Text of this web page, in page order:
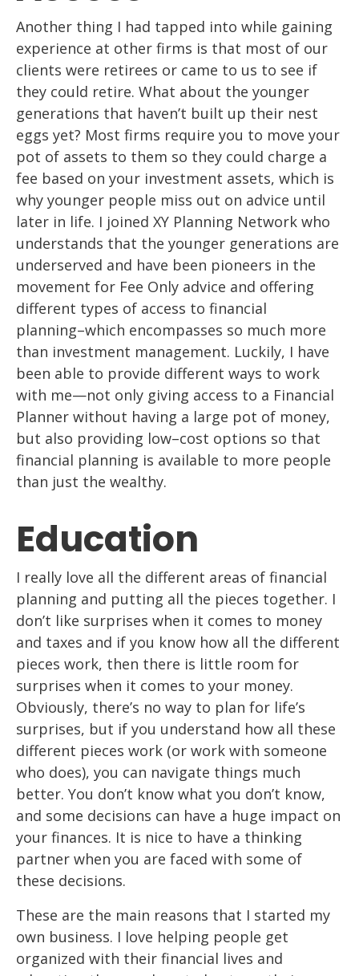
Another thing I had tapped into while gaining
experience at other firms is that most of our
clients were retirees or came to us to see if
they could retire. What about the younger
generations that haven’t built up their nest
eggs yet? Most firms require you to move your
pot of assets to them so they could charge a
fee based on your investment assets, which is
why younger people miss out on advice until
later in life. I joined XY Planning Network who
understands that the younger generations are
underserved and have been pioneers in the
movement for Fee Only advice and offering
different types of access to financial
planning–which encompasses so much more
than investment management. Luckily, I have
been able to provide different ways to work
with me—not only giving access to a Financial
Planner without having a large pot of money,
but also providing low–cost options so that
financial planning is available to more people
than just the wealthy.
Education
I really love all the different areas of financial
planning and putting all the pieces together. I
don’t like surprises when it comes to money
and taxes and if you know how all the different
pieces work, then there is little room for
surprises when it comes to your money.
Obviously, there’s no way to plan for life’s
surprises, but if you understand how all these
different pieces work (or work with someone
who does), you can navigate things much
better. You don’t know what you don’t know,
and some decisions can have a huge impact on
your finances. It is nice to have a thinking
partner when you are faced with some of
these decisions.
These are the main reasons that I started my
own business. I love helping people get
organized with their financial lives and